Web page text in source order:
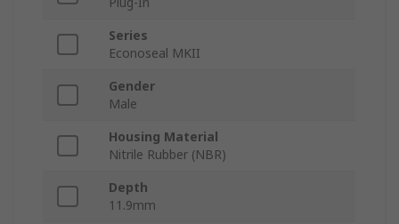
Series
Econoseal MKII
Gender
Male
Housing Material
Nitrile Rubber (NBR)
Depth
11.9mm